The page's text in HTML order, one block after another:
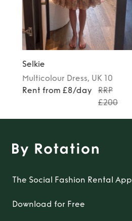
Selkie
Multicolour Dress, UK 10
Rent from £8/day
RRP
£200
The Social Fashion Rental App
Download for Free